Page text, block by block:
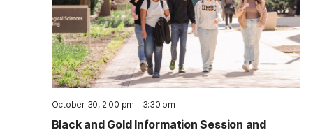
October 30, 2:00 pm - 3:30 pm
Black and Gold Information Session and